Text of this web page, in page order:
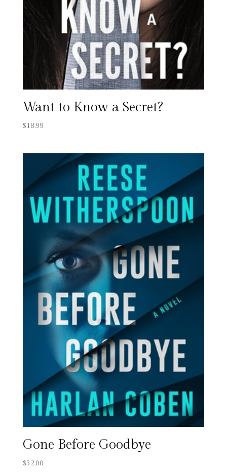
Want to Know a Secret?
$18.99
Gone Before Goodbye
$32.00